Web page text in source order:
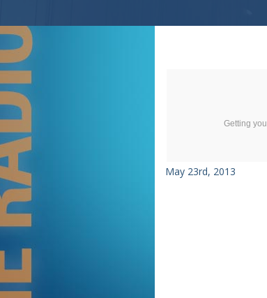
Getting
May 23rd, 2013